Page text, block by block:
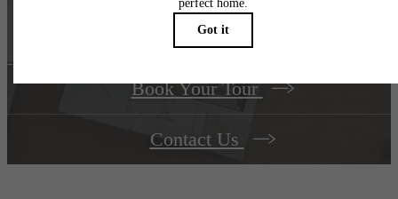
home at The Berkman
Book Your Tour
Contact Us